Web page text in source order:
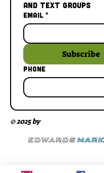
and Text Groups
Email *
Subscribe
Phone
© 2025 by